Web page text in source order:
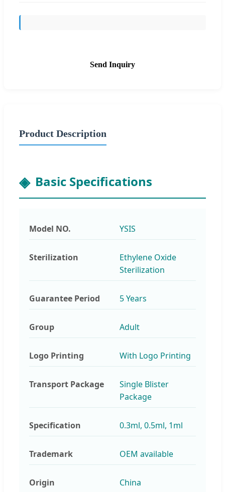
Send Inquiry
Product Description
Basic Specifications
Model NO. YSIS
Sterilization
Ethylene Oxide
Sterilization
Guarantee Period 5 Years
Group Adult
Logo Printing With Logo Printing
Transport Package
Single Blister
Package
Specification 0.3ml, 0.5ml, 1ml
Trademark OEM available
Origin China